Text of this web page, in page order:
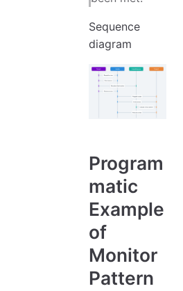
Sequence
diagram
Program
matic
Example
of
Monitor
Pattern